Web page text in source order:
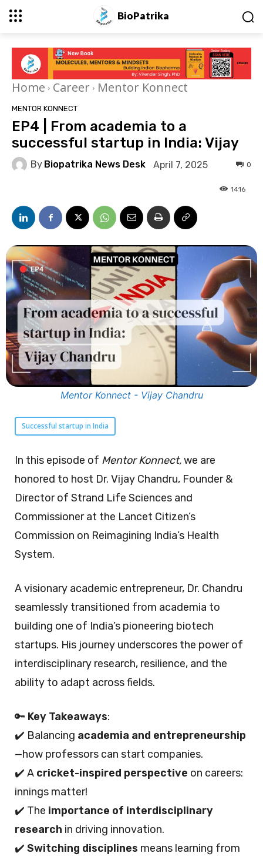
BioPatrika
Home Career Mentor Konnect
MENTOR KONNECT
EP4 | From academia to a
successful startup in India: Vijay
By Biopatrika News Desk April 7, 2025 0
1416
Mentor Konnect - Vijay Chandru
Successful startup in India
In this episode of Mentor Konnect,we are
honored to host Dr. Vijay Chandru, Founder &
Director of Strand Life Sciences and
Commissioner at the Lancet Citizen’s
Commission on Reimagining India’s Health
System.
A visionary academic entrepreneur, Dr. Chandru
seamlessly transitioned from academia to
building one of India’s pioneering biotech
startups. His journey underscores the power of
interdisciplinary research, resilience, and the
ability to adapt across fields.
🔑 Key Takeaways:
✔️ Balancing academia and entrepreneurship
—how professors can start companies.
✔️ A cricket-inspired perspective on careers:
innings matter!
✔️ The importance of interdisciplinary
research in driving innovation.
✔️ Switching disciplines means learning from